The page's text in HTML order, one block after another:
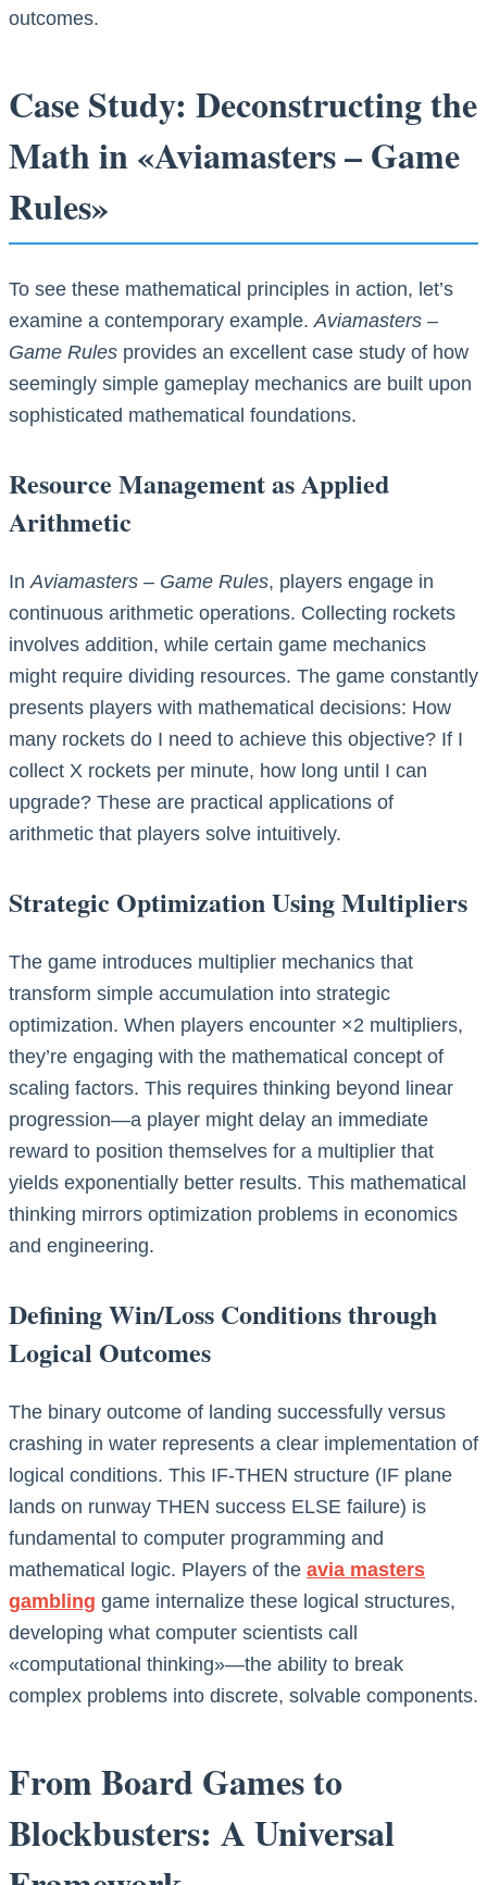
outcomes.
Case Study: Deconstructing the
Math in «Aviamasters – Game
Rules»
To see these mathematical principles in action, let’s
examine a contemporary example. Aviamasters –
Game Rules provides an excellent case study of how
seemingly simple gameplay mechanics are built upon
sophisticated mathematical foundations.
Resource Management as Applied
Arithmetic
In Aviamasters – Game Rules, players engage in
continuous arithmetic operations. Collecting rockets
involves addition, while certain game mechanics
might require dividing resources. The game constantly
presents players with mathematical decisions: How
many rockets do I need to achieve this objective? If I
collect X rockets per minute, how long until I can
upgrade? These are practical applications of
arithmetic that players solve intuitively.
Strategic Optimization Using Multipliers
The game introduces multiplier mechanics that
transform simple accumulation into strategic
optimization. When players encounter ×2 multipliers,
they’re engaging with the mathematical concept of
scaling factors. This requires thinking beyond linear
progression—a player might delay an immediate
reward to position themselves for a multiplier that
yields exponentially better results. This mathematical
thinking mirrors optimization problems in economics
and engineering.
Defining Win/Loss Conditions through
Logical Outcomes
The binary outcome of landing successfully versus
crashing in water represents a clear implementation of
logical conditions. This IF-THEN structure (IF plane
lands on runway THEN success ELSE failure) is
fundamental to computer programming and
mathematical logic. Players of the avia masters
gambling game internalize these logical structures,
developing what computer scientists call
«computational thinking»—the ability to break
complex problems into discrete, solvable components.
From Board Games to
Blockbusters: A Universal